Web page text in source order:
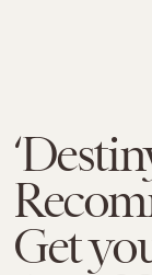
Get